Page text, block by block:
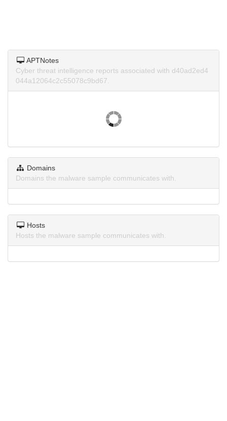
APTNotes
Cyber threat intelligence reports associated with d40ad2ed4
044a12064c2c55078c9bd67.
Domains
Domains the malware sample communicates with.
Hosts
Hosts the malware sample communicates with.